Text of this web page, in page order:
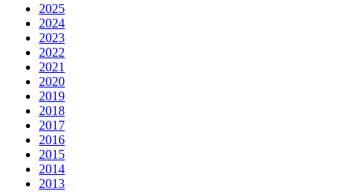
2025
2024
2023
2022
2021
2020
2019
2018
2017
2016
2015
2014
2013